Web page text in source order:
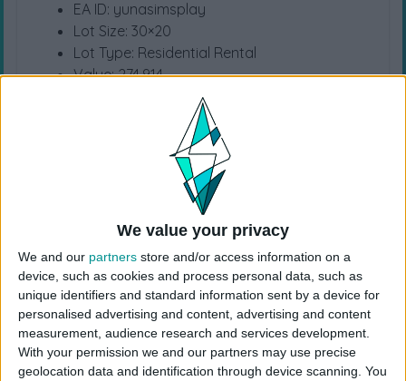
We value your privacy
We and our partners store and/or access information on a
device, such as cookies and process personal data, such as
unique identifiers and standard information sent by a device for
personalised advertising and content, advertising and content
measurement, audience research and services development.
With your permission we and our partners may use precise
geolocation data and identification through device scanning. You
EA ID: yunasimsplay
Lot Size: 30×20
Lot Type: Residential Rental
Value: 274.914
Unfurnished Value: 51.656
Location (Willow Creek) Property (Bargain Bend)
Instructions To Build The Sims 4
Use cheat code before placing
“bb.moveobjects”
Choose the “Basegame townhomes” from
your library
Click “place lot” and place the house on the
plot.
Select the lot type asResidential Rental.